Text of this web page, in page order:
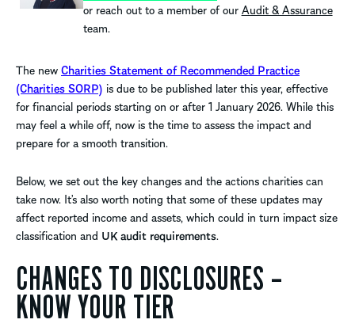
or reach out to a member of ourAudit & Assurance
team.
The newCharities Statement of Recommended Practice
(Charities SORP) is due to be published later this year, effective
for financial periods starting on or after 1 January 2026. While this
may feel a while off, now is the time to assess the impact and
prepare for a smooth transition.
Below, we set out the key changes and the actions charities can
take now. It’s also worth noting that some of these updates may
affect reported income and assets, which could in turn impact size
classification and UK audit requirements.
CHANGES TO DISCLOSURES –
KNOW YOUR TIER